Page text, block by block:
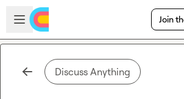
Skip to main content
Open sidebar
Join
Discuss Anything